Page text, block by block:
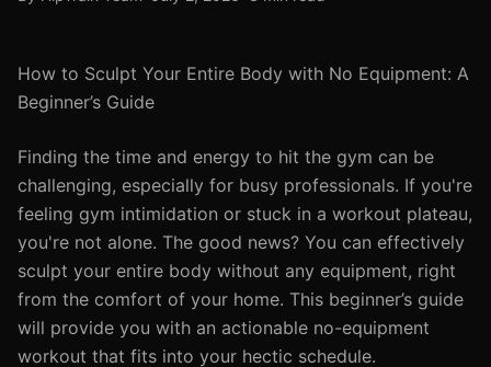
How to Sculpt Your Entire Body with No Equipment: A
Beginner’s Guide
Finding the time and energy to hit the gym can be
challenging, especially for busy professionals. If you're
feeling gym intimidation or stuck in a workout plateau,
you're not alone. The good news? You can effectively
sculpt your entire body without any equipment, right
from the comfort of your home. This beginner’s guide
will provide you with an actionable no-equipment
workout that fits into your hectic schedule.